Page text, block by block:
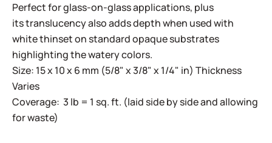
Perfect for glass-on-glass applications, plus
its translucency also adds depth when used with
white thinset on standard opaque substrates
highlighting the watery colors.
Size: 15 x 10 x 6 mm (5/8" x 3/8" x 1/4" in) Thickness
Varies
Coverage: 3 lb = 1 sq. ft. (laid side by side and allowing
for waste)